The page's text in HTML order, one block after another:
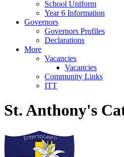
School Uniform
Year 6 Information
Governors
Governors Profiles
Declarations
More
Vacancies
Vacancies
Community Links
ITT
St. Anthony's